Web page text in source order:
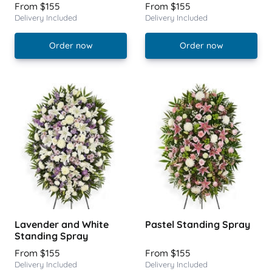
From $155
Delivery Included
Order now
From $155
Delivery Included
Order now
Lavender and White
Standing Spray
From $155
Delivery Included
Pastel Standing Spray
From $155
Delivery Included